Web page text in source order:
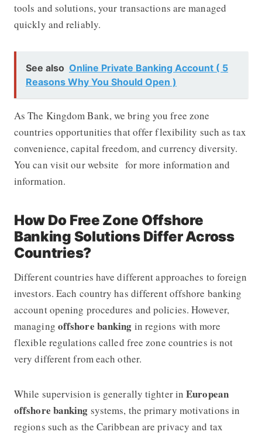
tools and solutions, your transactions are managed
quickly and reliably.
See also Online Private Banking Account ( 5
Reasons Why You Should Open )
As The Kingdom Bank, we bring you free zone
countries opportunities that offer flexibility such as tax
convenience, capital freedom, and currency diversity.
You can visit our website for more information and
information.
How Do Free Zone Offshore
Banking Solutions Differ Across
Countries?
Different countries have different approaches to foreign
investors. Each country has different offshore banking
account opening procedures and policies. However,
managing offshore banking in regions with more
flexible regulations called free zone countries is not
very different from each other.
While supervision is generally tighter inEuropean
offshore banking systems, the primary motivations in
regions such as the Caribbean are privacy and tax